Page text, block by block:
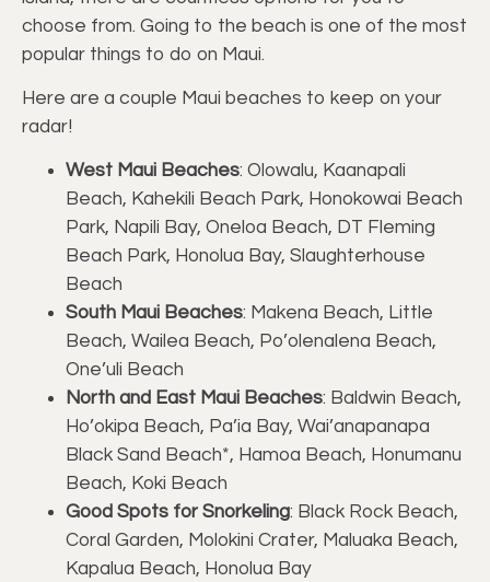
choose from. Going to the beach is one of the most
popular things to do on Maui.
Here are a couple Maui beaches to keep on your
radar!
West Maui Beaches: Olowalu, Kaanapali
Beach, Kahekili Beach Park, Honokowai Beach
Park, Napili Bay, Oneloa Beach, DT Fleming
Beach Park, Honolua Bay, Slaughterhouse
Beach
South Maui Beaches: Makena Beach, Little
Beach, Wailea Beach, Po’olenalena Beach,
One’uli Beach
North and East Maui Beaches: Baldwin Beach,
Ho’okipa Beach, Pa’ia Bay, Wai’anapanapa
Black Sand Beach*, Hamoa Beach, Honumanu
Beach, Koki Beach
Good Spots for Snorkeling: Black Rock Beach,
Coral Garden, Molokini Crater, Maluaka Beach,
Kapalua Beach, Honolua Bay